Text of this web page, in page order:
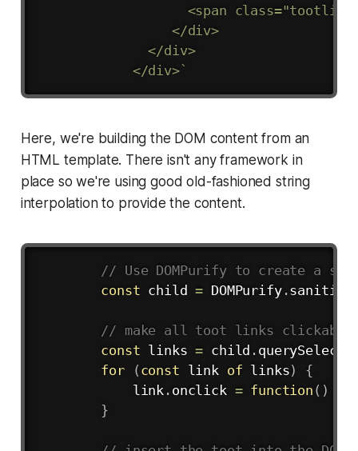
<span
                 </div>
              </div>
            </div>
`
Here, we're building the DOM content from an
HTML template. There isn't any framework in
place so we're using good old-fashioned string
interpolation to provide the content.
// Use DOMPurify to create a
const child = DOMPurify.sanitize
// make all toot links clickable
const links = child .
for
( const link of links)
{
            link
. onclick = function ( )
}
Copy